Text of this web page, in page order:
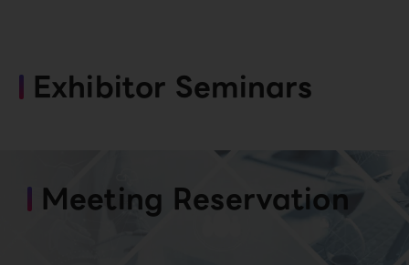
Exhibitor Seminars
Meeting Reservation